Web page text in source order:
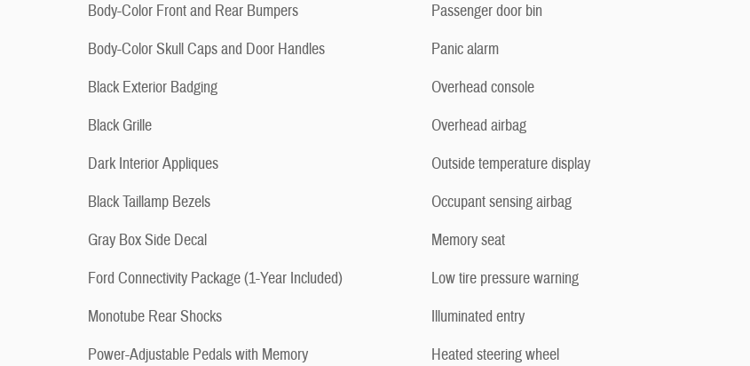
Body-Color Front and Rear Bumpers
Body-Color Skull Caps and Door Handles
Black Exterior Badging
Black Grille
Dark Interior Appliques
Black Taillamp Bezels
Gray Box Side Decal
Ford Connectivity Package (1-Year Included)
Monotube Rear Shocks
Power-Adjustable Pedals with Memory
Passenger door bin
Panic alarm
Overhead console
Overhead airbag
Outside temperature display
Occupant sensing airbag
Memory seat
Low tire pressure warning
Illuminated entry
Heated steering wheel